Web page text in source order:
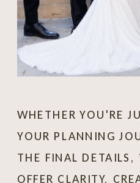
WHETHER YOU'RE
YOUR PLANNING
THE FINAL DETAILS,
OFFER CLARITY,